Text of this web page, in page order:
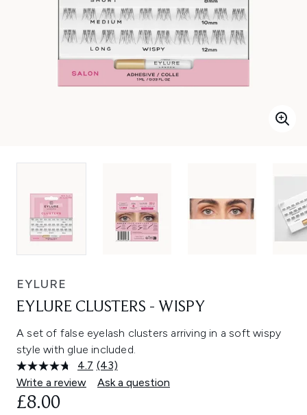
EYLURE
EYLURE CLUSTERS - WISPY
A set of false eyelash clusters arriving in a soft wispy
style with glue included.
4.7 Read
43
Reviews.
(43)
Write a review
Ask a question
£8.00